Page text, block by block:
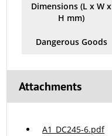
Dimensions (L x W x
H mm)
Dangerous Goods
Attachments
A1_DC245-6.pdf